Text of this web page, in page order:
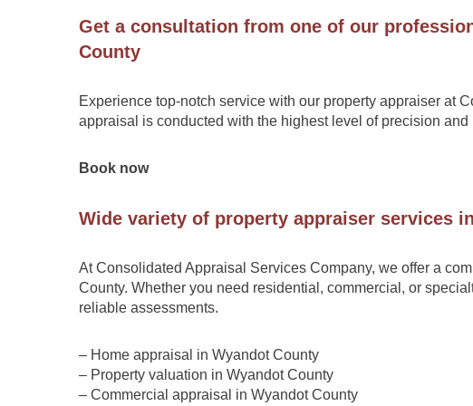
Get a consultation from one of our
County
Experience top-notch service with our property appraiser at
appraisal is conducted with the highest level of precision and
Book now
Wide variety of property appraiser services
At Consolidated Appraisal Services Company, we offer a
County. Whether you need residential, commercial, or
reliable assessments.
– Home appraisal in Wyandot County
– Property valuation in Wyandot County
– Commercial appraisal in Wyandot County